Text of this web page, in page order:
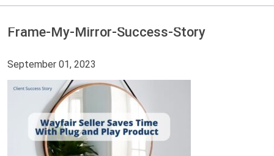
Frame-My-Mirror-Success-Story
September 01, 2023